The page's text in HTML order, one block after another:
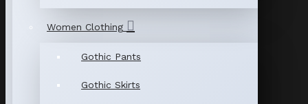
Women Clothing
Gothic Pants
Gothic Skirts